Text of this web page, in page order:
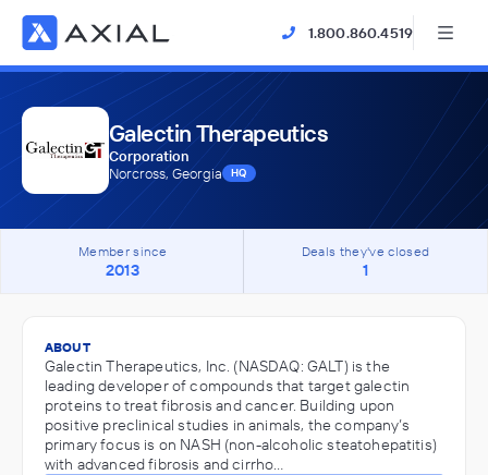
1.800.860.4519
Galectin Therapeutics
Corporation
Norcross, Georgia
HQ
Member since
2013
Deals they've closed
1
ABOUT
Galectin Therapeutics, Inc. (NASDAQ: GALT) is the
leading developer of compounds that target galectin
proteins to treat fibrosis and cancer. Building upon
positive preclinical studies in animals, the company’s
primary focus is on NASH (non-alcoholic steatohepatitis)
with advanced fibrosis and cirrho…